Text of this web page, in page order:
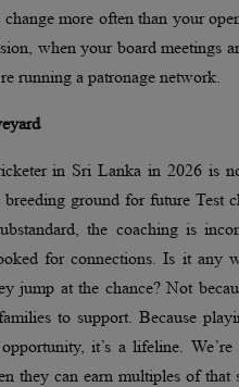
more often than your
when your board meetings
running a patronage network.
in Sri Lanka in 2026 is
ground for future Test
the coaching is
for connections. Is it any
jump at the chance? Not
to support. Because
it’s a lifeline.
they can earn multiples of